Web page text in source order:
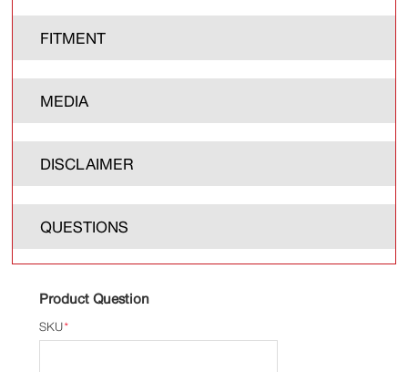
FITMENT
MEDIA
DISCLAIMER
QUESTIONS
Product Question
*
SKU